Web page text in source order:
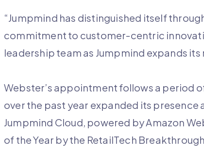
“Jumpmind has distinguished itself
commitment to customer-centric
leadership team as Jumpmind expands
Webster’s appointment follows a period
over the past year expanded its presence
Jumpmind Cloud, powered by Amazon
of the Year by the RetailTech